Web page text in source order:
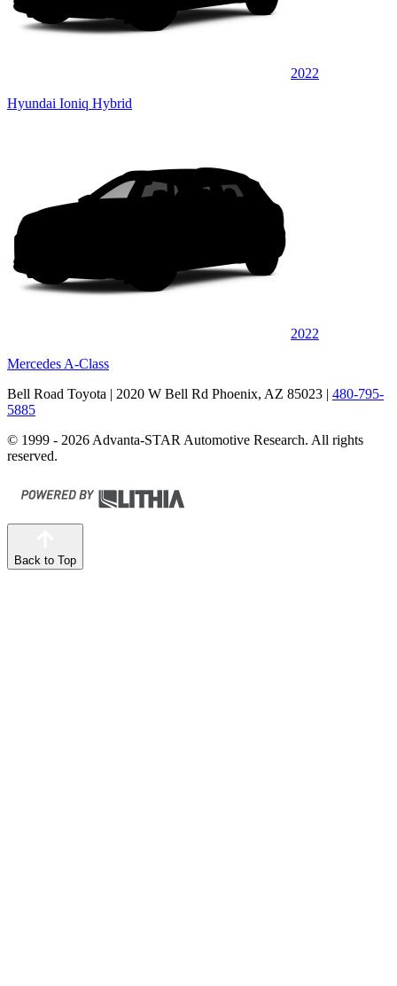
2022
Hyundai Ioniq Hybrid
2022
Mercedes A-Class
Bell Road Toyota | 2020 W Bell Rd Phoenix, AZ 85023 | 480-795-
5885
© 1999 - 2026 Advanta-STAR Automotive Research. All rights
reserved.
Back to Top